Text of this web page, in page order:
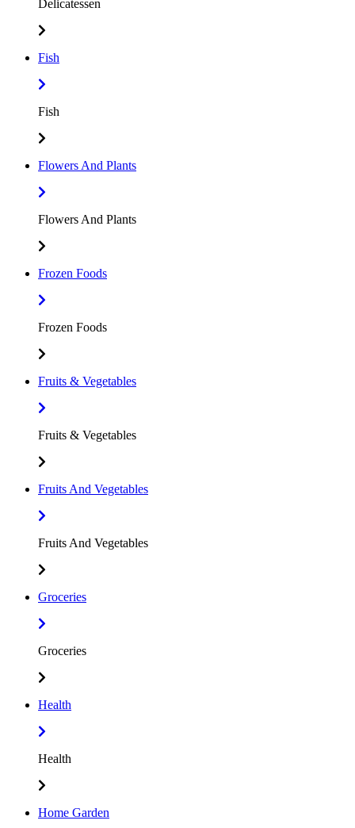
Delicatessen
Fish
Fish
Flowers And Plants
Flowers And Plants
Frozen Foods
Frozen Foods
Fruits & Vegetables
Fruits & Vegetables
Fruits And Vegetables
Fruits And Vegetables
Groceries
Groceries
Health
Health
Home Garden